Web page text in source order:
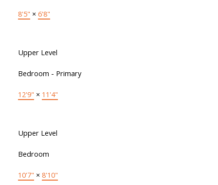
8'5" × 6'8"
Upper Level
Bedroom - Primary
12'9" × 11'4"
Upper Level
Bedroom
10'7" × 8'10"